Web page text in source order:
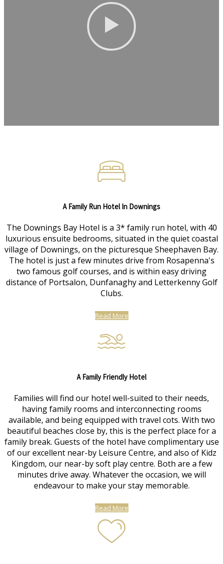
A Family Run Hotel In Downings
The Downings Bay Hotel is a 3* family run hotel, with 40
luxurious ensuite bedrooms, situated in the quiet coastal
village of Downings, on the picturesque Sheephaven Bay.
The hotel is just a few minutes drive from Rosapenna's
two famous golf courses, and is within easy driving
distance of Portsalon, Dunfanaghy and Letterkenny Golf
Clubs.
Read More
A Family Friendly Hotel
Families will find our hotel well-suited to their needs,
having family rooms and interconnecting rooms
available, and being equipped with travel cots. With two
beautiful beaches close by, this is the perfect place for a
family break. Guests of the hotel have complimentary use
of our excellent near-by Leisure Centre, and also of Kidz
Kingdom, our near-by soft play centre. Both are a few
minutes drive away. Whatever the occasion, we will
endeavour to make your stay memorable.
Read More